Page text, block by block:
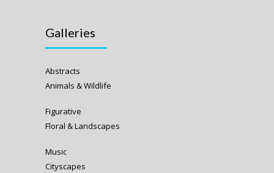
Galleries
Abstracts
Animals & Wildlife
Figurative
Floral & Landscapes
Music
Cityscapes